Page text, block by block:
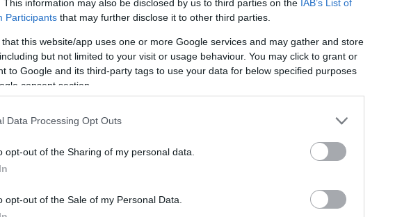
This information may also be disclosed by us to third parties on the IAB’s List of
Participants that may further disclose it to other third parties.
that this website/app uses one or more Google services and may gather and store
but not limited to your visit or usage behaviour. You may click to grant or
to Google and its third-party tags to use your data for below specified purposes
consent section.
Data Processing Opt Outs
opt-out of the Sharing of my personal data.
opt-out of the Sale of my Personal Data.
Sites, Houses, Castles & Buildings
St Columb's Hall is a Grade A listed building built in 1886, and located in Derry's
Centre. Discover the history and heritage of St Columb’s Hall. This amazing
The Siege Museum